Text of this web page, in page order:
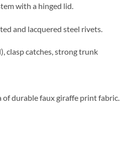
with a hinged lid.
and lacquered steel rivets.
clasp catches, strong trunk
of durable faux giraffe print fabric.